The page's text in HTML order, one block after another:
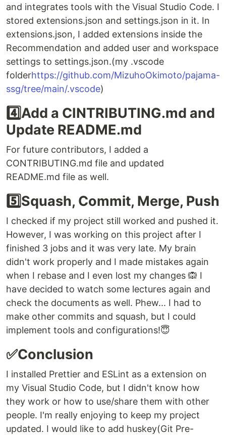
and integrates tools with the Visual Studio Code. I
stored extensions.json and settings.json in it. In
extensions.json, I added extensions inside the
Recommendation and added user and workspace
settings to settings.json.(my .vscode
folderhttps://github.com/MizuhoOkimoto/pajama-
ssg/tree/main/.vscode)
4️⃣Add a CINTRIBUTING.md and
Update README.md
For future contributors, I added a
CONTRIBUTING.md file and updated
README.md file as well.
5️⃣Squash, Commit, Merge, Push
I checked if my project still worked and pushed it.
However, I was working on this project after I
finished 3 jobs and it was very late. My brain
didn't work properly and I made mistakes again
when I rebase and I even lost my changes 🙉 I
have decided to watch some lectures again and
check the documents as well. Phew... I had to
make other commits and squash, but I could
implement tools and configurations!😇
✅Conclusion
I installed Prettier and ESLint as a extension on
my Visual Studio Code, but I didn't know how
they work or how to use/share them with other
people. I'm really enjoying to keep my project
updated. I would like to add huskey(Git Pre-